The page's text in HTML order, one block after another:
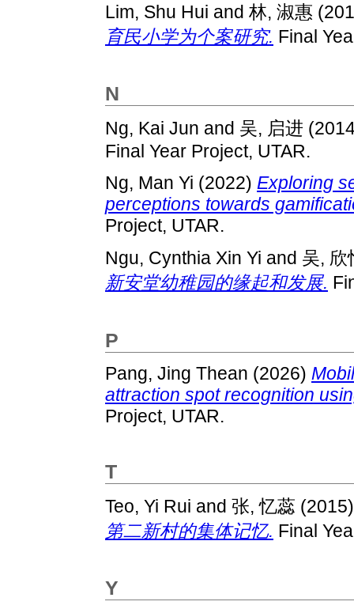
Lim, Shu Hui and 林, 淑惠
育民小学为个案研究. Final
N
Ng, Kai Jun and 吴, 启进
Final Year Project, UTAR.
Ng, Man Yi (2022) Exploring
perceptions towards
Project, UTAR.
Ngu, Cynthia Xin Yi and 吴, 欣
新安堂幼稚园的缘起和发展.
P
Pang, Jing Thean (2026)
attraction spot recognition
Project, UTAR.
T
Teo, Yi Rui and 张, 忆蕊
第二新村的集体记忆. Final
Y